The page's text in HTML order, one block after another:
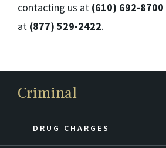
contacting us at (610) 692-8700
at (877) 529-2422.
Criminal
DRUG CHARGES